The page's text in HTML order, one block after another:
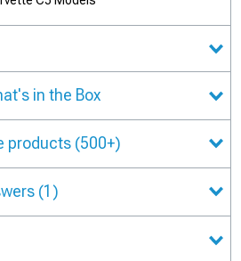
in the Box
products (500+)
(1)